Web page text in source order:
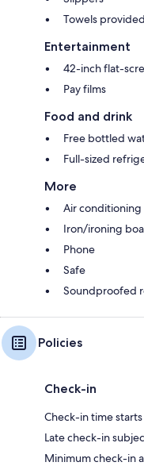
Towels provided
Entertainment
42-inch flat-
Pay films
Food and drink
Free bottled
Full-sized
More
Air
Iron/ironing
Phone
Safe
Soundproofed
Policies
Check-in
Check-in time starts
Late check-in
Minimum check-in